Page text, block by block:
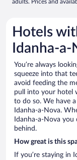
adults. Prices and
Hotels
Idanha-a-
You’re always
squeeze into that
avoid feeding the
pull into your hotel
to do so. We have
Idanha-a-Nova.
Idanha-a-Nova you
behind.
How great is this
If you’re staying in